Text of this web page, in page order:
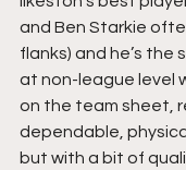
and Ben Starkie
flanks) and he’s the
at non-league level
on the team sheet,
dependable,
but with a bit of